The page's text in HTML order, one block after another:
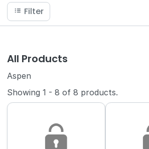
Filter
All Products
Aspen
Showing1 - 8 of8 products.